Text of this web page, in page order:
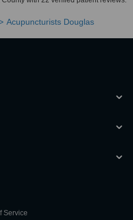
Acupuncturists Douglas
Service